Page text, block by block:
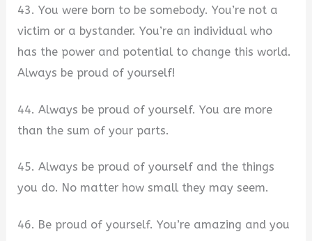
43. You were born to be somebody. You’re not a
victim or a bystander. You’re an individual who
has the power and potential to change this world.
Always be proud of yourself!
44. Always be proud of yourself. You are more
than the sum of your parts.
45. Always be proud of yourself and the things
you do. No matter how small they may seem.
46. Be proud of yourself. You’re amazing and you